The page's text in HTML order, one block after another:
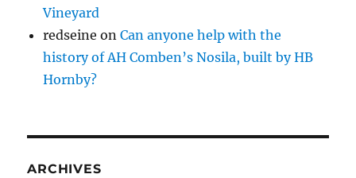
Vineyard
redseine onCan anyone help with the
history of AH Comben’s Nosila, built by HB
Hornby?
ARCHIVES